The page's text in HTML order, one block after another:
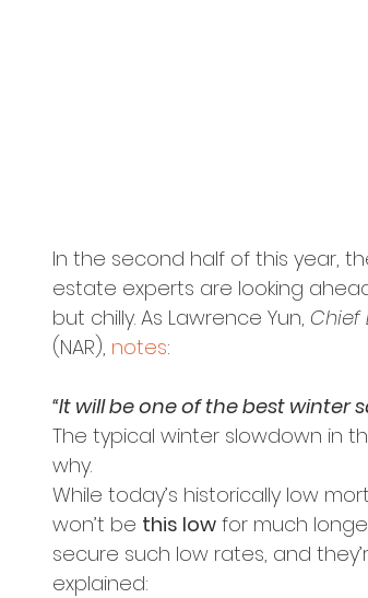
In the second half of this year,
estate experts are looking
but chilly. As Lawrence Yun, Chief
(NAR), notes:
“It will be one of the best winter
The typical winter slowdown in
why.
While today’s historically low
won’t be this low for much
secure such low rates, and
explained: